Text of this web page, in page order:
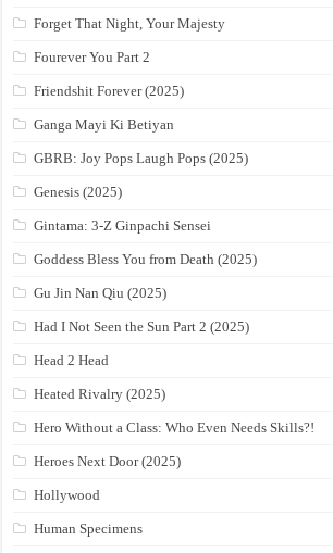
Forget That Night, Your Majesty
Fourever You Part 2
Friendshit Forever (2025)
Ganga Mayi Ki Betiyan
GBRB: Joy Pops Laugh Pops (2025)
Genesis (2025)
Gintama: 3-Z Ginpachi Sensei
Goddess Bless You from Death (2025)
Gu Jin Nan Qiu (2025)
Had I Not Seen the Sun Part 2 (2025)
Head 2 Head
Heated Rivalry (2025)
Hero Without a Class: Who Even Needs Skills?!
Heroes Next Door (2025)
Hollywood
Human Specimens